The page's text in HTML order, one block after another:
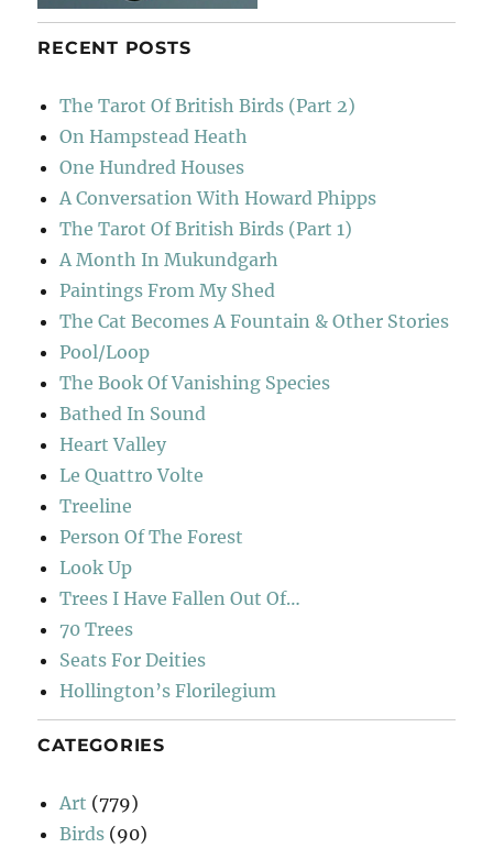
RECENT POSTS
The Tarot Of British Birds (Part 2)
On Hampstead Heath
One Hundred Houses
A Conversation With Howard Phipps
The Tarot Of British Birds (Part 1)
A Month In Mukundgarh
Paintings From My Shed
The Cat Becomes A Fountain & Other Stories
Pool/Loop
The Book Of Vanishing Species
Bathed In Sound
Heart Valley
Le Quattro Volte
Treeline
Person Of The Forest
Look Up
Trees I Have Fallen Out Of…
70 Trees
Seats For Deities
Hollington’s Florilegium
CATEGORIES
Art (779)
Birds (90)